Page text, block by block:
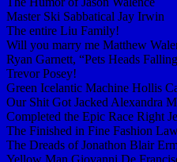
Master Ski Sabbatical Jay Irwin
The entire Liu Family!
Will you marry me Matthew
Ryan Garnett, “Pets Heads
Trevor Posey!
Green Icelantic Machine Hollis
Our Shit Got Jacked Alexandra
Completed the Epic Race Right
The Finished in Fine Fashion
The Dreads of Jonathon Blair
Yellow Man Giovanni De